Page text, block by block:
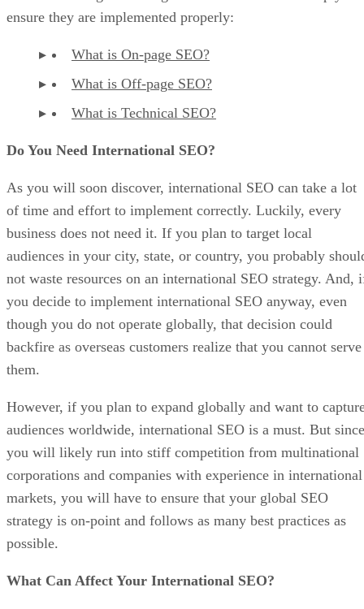
ensure they are implemented properly:
What is On-page SEO?
What is Off-page SEO?
What is Technical SEO?
Do You Need International SEO?
As you will soon discover, international SEO can take a lot
of time and effort to implement correctly. Luckily, every
business does not need it. If you plan to target local
audiences in your city, state, or country, you probably
not waste resources on an international SEO strategy. And,
you decide to implement international SEO anyway, even
though you do not operate globally, that decision could
backfire as overseas customers realize that you cannot serve
them.
However, if you plan to expand globally and want to
audiences worldwide, international SEO is a must. But since
you will likely run into stiff competition from multinational
corporations and companies with experience in international
markets, you will have to ensure that your global SEO
strategy is on-point and follows as many best practices as
possible.
What Can Affect Your International SEO?